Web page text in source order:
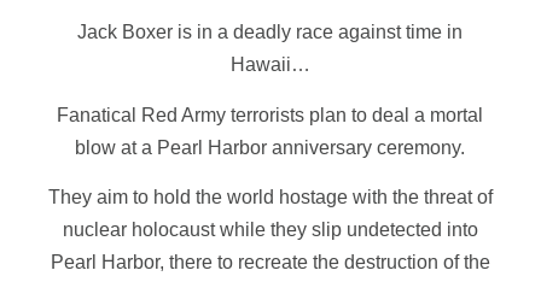
Jack Boxer is in a deadly race against time in
Hawaii…
Fanatical Red Army terrorists plan to deal a mortal
blow at a Pearl Harbor anniversary ceremony.
They aim to hold the world hostage with the threat of
nuclear holocaust while they slip undetected into
Pearl Harbor, there to recreate the destruction of the